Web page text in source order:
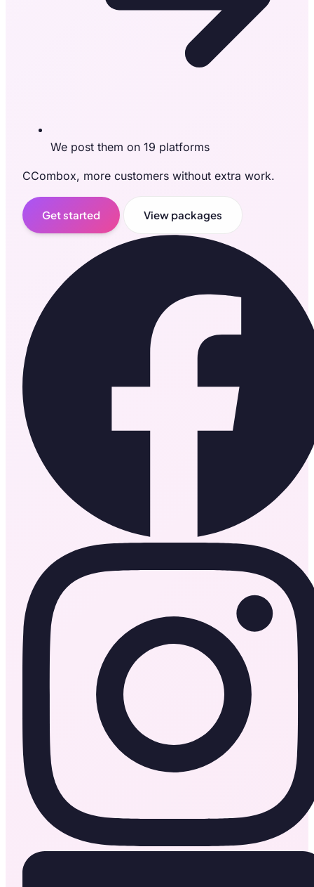
We post them on 19 platforms
CCombox, more customers without extra work.
Get started View packages